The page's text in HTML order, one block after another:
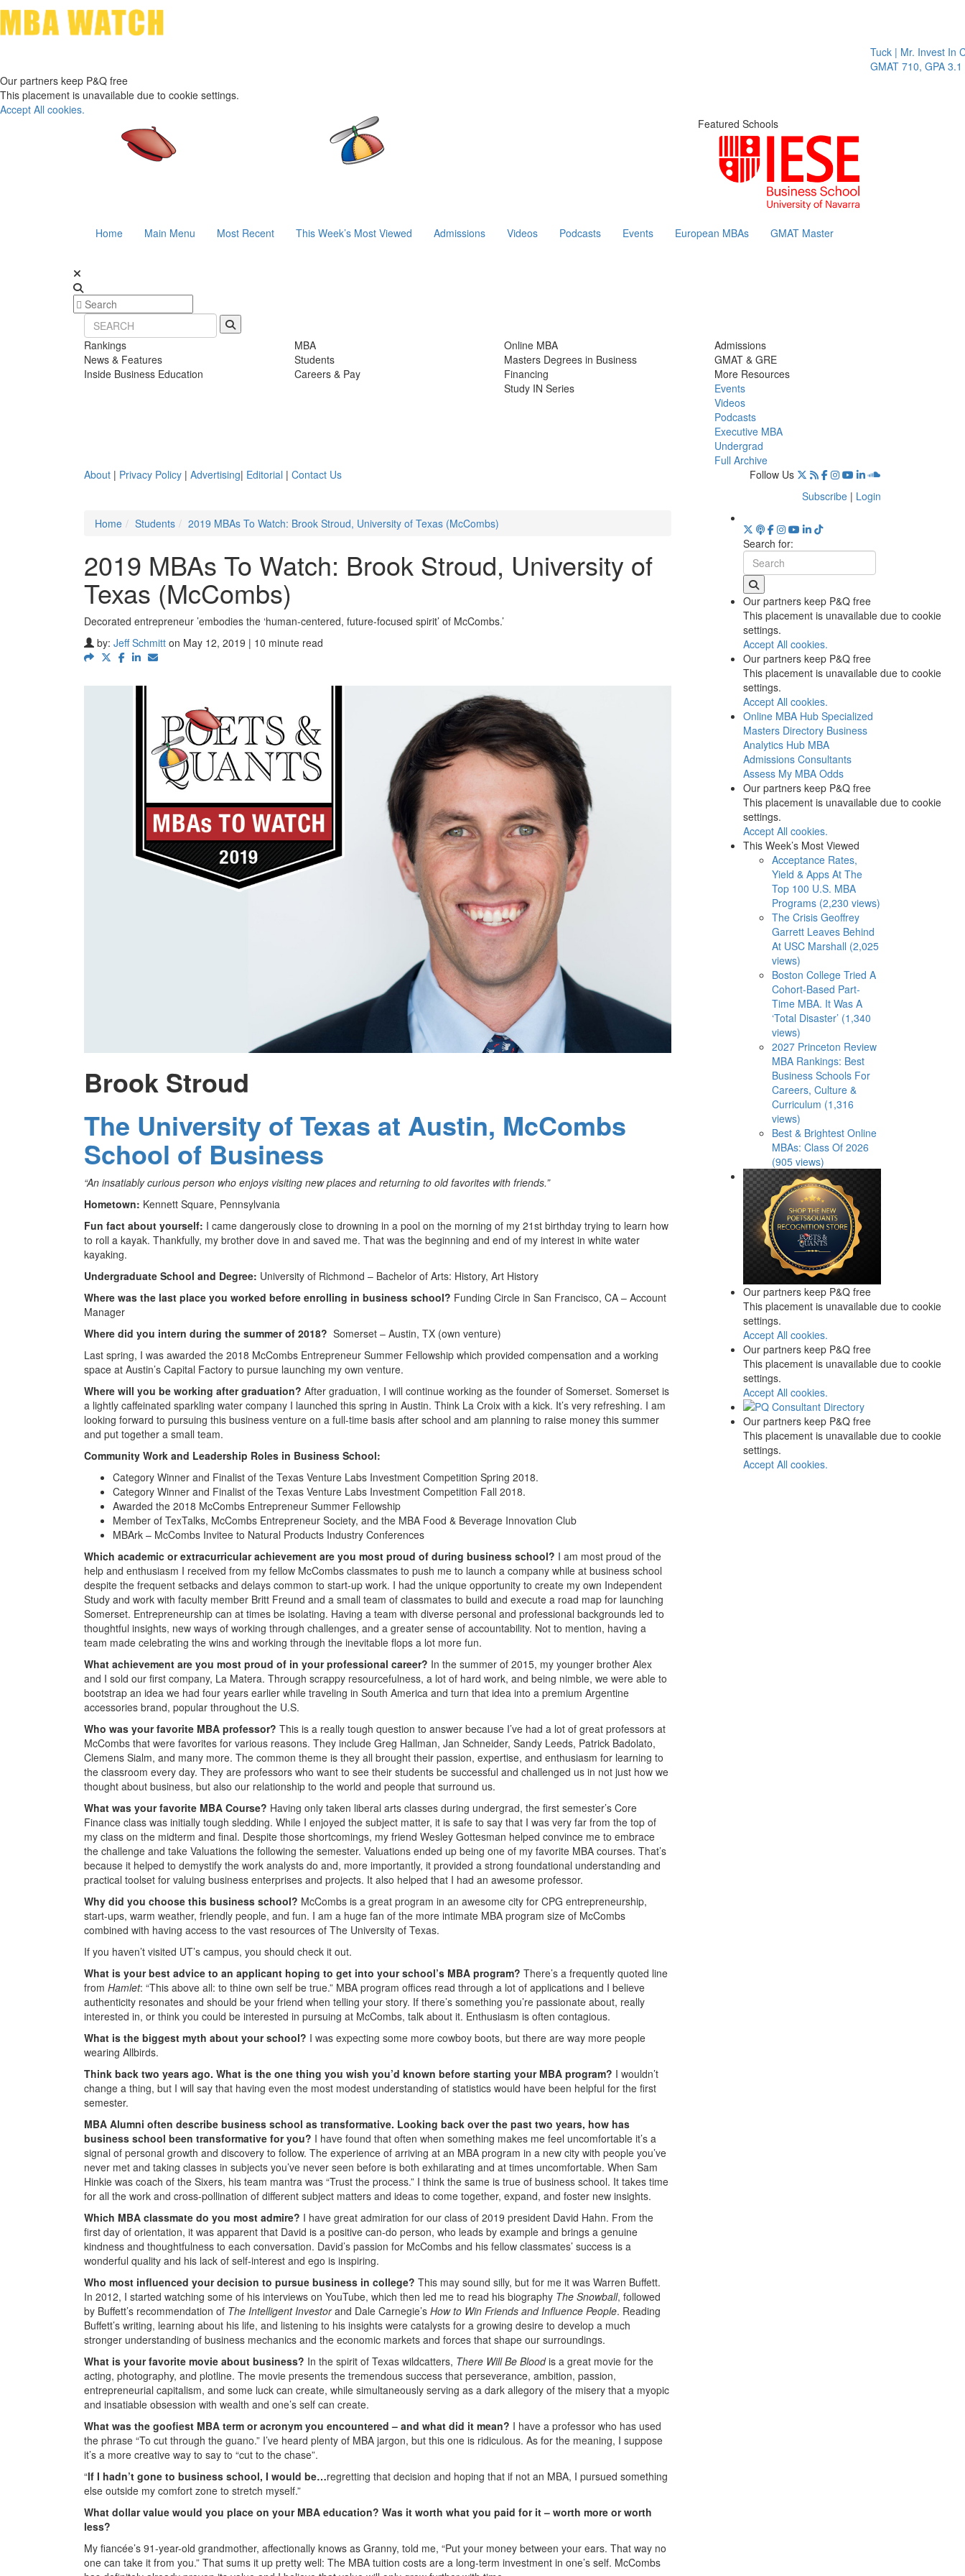
Tuck | Mr. Invest In Change
GMAT 710, GPA 3.1
Our partners keep P&Q free
This placement is unavailable due to cookie settings.
Accept All cookies.
Featured Schools
Home Main Menu Most Recent This Week’s Most Viewed Admissions Videos Podcasts Events European MBAs GMAT Master
Rankings
News & Features
Inside Business Education
MBA
Students
Careers & Pay
Online MBA
Masters Degrees in Business
Financing
Study IN Series
Admissions
GMAT & GRE
More Resources
Events
Videos
Podcasts
Executive MBA
Undergrad
Full Archive
About | Privacy Policy | Advertising| Editorial | Contact Us
Follow Us
Subscribe | Login
Home
Students 2019 MBAs To Watch: Brook Stroud, University of Texas (McCombs)
2019 MBAs To Watch: Brook Stroud, University of
Texas (McCombs)
Decorated entrepreneur ’embodies the ‘human-centered, future-focused spirit’ of McCombs.’
by: Jeff Schmitt on May 12, 2019 | 10 minute read
Brook Stroud
The University of Texas at Austin, McCombs
School of Business
“An insatiably curious person who enjoys visiting new places and returning to old favorites with friends.”
Hometown: Kennett Square, Pennsylvania
Fun fact about yourself: I came dangerously close to drowning in a pool on the morning of my 21st birthday trying to learn how
to roll a kayak. Thankfully, my brother dove in and saved me. That was the beginning and end of my interest in white water
kayaking.
Undergraduate School and Degree: University of Richmond – Bachelor of Arts: History, Art History
Where was the last place you worked before enrolling in business school? Funding Circle in San Francisco, CA – Account
Manager
Where did you intern during the summer of 2018? Somerset – Austin, TX (own venture)
Last spring, I was awarded the 2018 McCombs Entrepreneur Summer Fellowship which provided compensation and a working
space at Austin’s Capital Factory to pursue launching my own venture.
Where will you be working after graduation? After graduation, I will continue working as the founder of Somerset. Somerset is
a lightly caffeinated sparkling water company I launched this spring in Austin. Think La Croix with a kick. It’s very refreshing. I am
looking forward to pursuing this business venture on a full-time basis after school and am planning to raise money this summer
and put together a small team.
Community Work and Leadership Roles in Business School:
Category Winner and Finalist of the Texas Venture Labs Investment Competition Spring 2018.
Category Winner and Finalist of the Texas Venture Labs Investment Competition Fall 2018.
Awarded the 2018 McCombs Entrepreneur Summer Fellowship
Member of TexTalks, McCombs Entrepreneur Society, and the MBA Food & Beverage Innovation Club
MBArk – McCombs Invitee to Natural Products Industry Conferences
Which academic or extracurricular achievement are you most proud of during business school? I am most proud of the
help and enthusiasm I received from my fellow McCombs classmates to push me to launch a company while at business school
despite the frequent setbacks and delays common to start-up work. I had the unique opportunity to create my own Independent
Study and work with faculty member Britt Freund and a small team of classmates to build and execute a road map for launching
Somerset. Entrepreneurship can at times be isolating. Having a team with diverse personal and professional backgrounds led to
thoughtful insights, new ways of working through challenges, and a greater sense of accountability. Not to mention, having a
team made celebrating the wins and working through the inevitable flops a lot more fun.
What achievement are you most proud of in your professional career? In the summer of 2015, my younger brother Alex
and I sold our first company, La Matera. Through scrappy resourcefulness, a lot of hard work, and being nimble, we were able to
bootstrap an idea we had four years earlier while traveling in South America and turn that idea into a premium Argentine
accessories brand, popular throughout the U.S.
Who was your favorite MBA professor? This is a really tough question to answer because I’ve had a lot of great professors at
McCombs that were favorites for various reasons. They include Greg Hallman, Jan Schneider, Sandy Leeds, Patrick Badolato,
Clemens Sialm, and many more. The common theme is they all brought their passion, expertise, and enthusiasm for learning to
the classroom every day. They are professors who want to see their students be successful and challenged us in not just how we
thought about business, but also our relationship to the world and people that surround us.
What was your favorite MBA Course? Having only taken liberal arts classes during undergrad, the first semester’s Core
Finance class was initially tough sledding. While I enjoyed the subject matter, it is safe to say that I was very far from the top of
my class on the midterm and final. Despite those shortcomings, my friend Wesley Gottesman helped convince me to embrace
the challenge and take Valuations the following the semester. Valuations ended up being one of my favorite MBA courses. That’s
because it helped to demystify the work analysts do and, more importantly, it provided a strong foundational understanding and
practical toolset for valuing business enterprises and projects. It also helped that I had an awesome professor.
Why did you choose this business school? McCombs is a great program in an awesome city for CPG entrepreneurship,
start-ups, warm weather, friendly people, and fun. I am a huge fan of the more intimate MBA program size of McCombs
combined with having access to the vast resources of The University of Texas.
If you haven’t visited UT’s campus, you should check it out.
What is your best advice to an applicant hoping to get into your school’s MBA program? There’s a frequently quoted line
from Hamlet: “This above all: to thine own self be true.” MBA program offices read through a lot of applications and I believe
authenticity resonates and should be your friend when telling your story. If there’s something you’re passionate about, really
interested in, or think you could be interested in pursuing at McCombs, talk about it. Enthusiasm is often contagious.
What is the biggest myth about your school? I was expecting some more cowboy boots, but there are way more people
wearing Allbirds.
Think back two years ago. What is the one thing you wish you’d known before starting your MBA program? I wouldn’t
change a thing, but I will say that having even the most modest understanding of statistics would have been helpful for the first
semester.
MBA Alumni often describe business school as transformative. Looking back over the past two years, how has
business school been transformative for you? I have found that often when something makes me feel uncomfortable it’s a
signal of personal growth and discovery to follow. The experience of arriving at an MBA program in a new city with people you’ve
never met and taking classes in subjects you’ve never seen before is both exhilarating and at times uncomfortable. When Sam
Hinkie was coach of the Sixers, his team mantra was “Trust the process.” I think the same is true of business school. It takes time
for all the work and cross-pollination of different subject matters and ideas to come together, expand, and foster new insights.
Which MBA classmate do you most admire? I have great admiration for our class of 2019 president David Hahn. From the
first day of orientation, it was apparent that David is a positive can-do person, who leads by example and brings a genuine
kindness and thoughtfulness to each conversation. David’s passion for McCombs and his fellow classmates’ success is a
wonderful quality and his lack of self-interest and ego is inspiring.
Who most influenced your decision to pursue business in college? This may sound silly, but for me it was Warren Buffett.
In 2012, I started watching some of his interviews on YouTube, which then led me to read his biography The Snowball, followed
by Buffett’s recommendation of The Intelligent Investorand Dale Carnegie’s How to Win Friends and Influence People. Reading
Buffett’s writing, learning about his life, and listening to his insights were catalysts for a growing desire to develop a much
stronger understanding of business mechanics and the economic markets and forces that shape our surroundings.
What is your favorite movie about business? In the spirit of Texas wildcatters, There Will Be Bloodis a great movie for the
acting, photography, and plotline. The movie presents the tremendous success that perseverance, ambition, passion,
entrepreneurial capitalism, and some luck can create, while simultaneously serving as a dark allegory of the misery that a myopic
and insatiable obsession with wealth and one’s self can create.
What was the goofiest MBA term or acronym you encountered – and what did it mean? I have a professor who has used
the phrase “To cut through the guano.” I’ve heard plenty of MBA jargon, but this one is ridiculous. As for the meaning, I suppose
it’s a more creative way to say to “cut to the chase”.
“If I hadn’t gone to business school, I would be…regretting that decision and hoping that if not an MBA, I pursued something
else outside my comfort zone to stretch myself.”
What dollar value would you place on your MBA education? Was it worth what you paid for it – worth more or worth
less?
My fiancée’s 91-year-old grandmother, affectionally knows as Granny, told me, “Put your money between your ears. That way no
one can take it from you.” That sums it up pretty well: The MBA tuition costs are a long-term investment in one’s self. McCombs
Search for:
Our partners keep P&Q free
This placement is unavailable due to cookie
settings.
Accept All cookies.
Our partners keep P&Q free
This placement is unavailable due to cookie
settings.
Accept All cookies.
Online MBA Hub Specialized
Masters Directory Business
Analytics Hub MBA
Admissions Consultants
Assess My MBA Odds
Our partners keep P&Q free
This placement is unavailable due to cookie
settings.
Accept All cookies.
This Week’s Most Viewed
Acceptance Rates,
Yield & Apps At The
Top 100 U.S. MBA
Programs (2,230 views)
The Crisis Geoffrey
Garrett Leaves Behind
At USC Marshall (2,025
views)
Boston College Tried A
Cohort-Based Part-
Time MBA. It Was A
‘Total Disaster’ (1,340
views)
2027 Princeton Review
MBA Rankings: Best
Business Schools For
Careers, Culture &
Curriculum (1,316
views)
Best & Brightest Online
MBAs: Class Of 2026
(905 views)
Our partners keep P&Q free
This placement is unavailable due to cookie
settings.
Accept All cookies.
Our partners keep P&Q free
This placement is unavailable due to cookie
settings.
Accept All cookies.
Our partners keep P&Q free
This placement is unavailable due to cookie
settings.
Accept All cookies.